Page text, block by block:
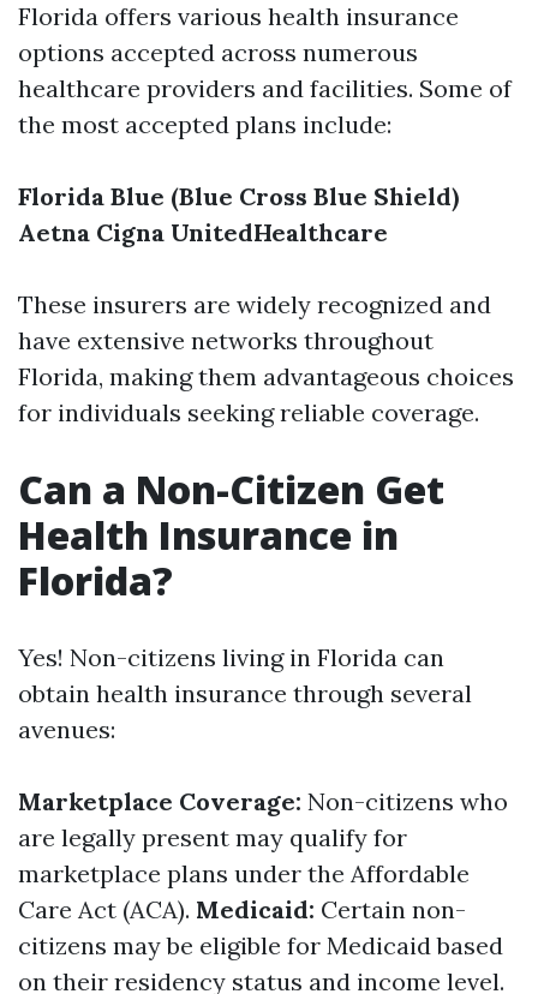
Florida offers various health insurance
options accepted across numerous
healthcare providers and facilities. Some of
the most accepted plans include:
Florida Blue (Blue Cross Blue Shield)
Aetna Cigna UnitedHealthcare
These insurers are widely recognized and
have extensive networks throughout
Florida, making them advantageous choices
for individuals seeking reliable coverage.
Can a Non-Citizen Get
Health Insurance in
Florida?
Yes! Non-citizens living in Florida can
obtain health insurance through several
avenues:
Marketplace Coverage: Non-citizens who
are legally present may qualify for
marketplace plans under the Affordable
Care Act (ACA). Medicaid: Certain non-
citizens may be eligible for Medicaid based
on their residency status and income level.